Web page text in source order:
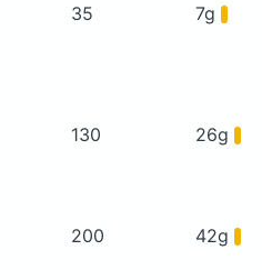
35 7g
130 26g
200 42g